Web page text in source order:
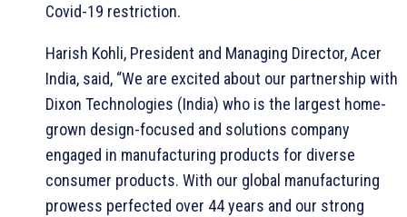
Covid-19 restriction.
Harish Kohli, President and Managing Director, Acer
India, said, “We are excited about our partnership with
Dixon Technologies (India) who is the largest home-
grown design-focused and solutions company
engaged in manufacturing products for diverse
consumer products. With our global manufacturing
prowess perfected over 44 years and our strong